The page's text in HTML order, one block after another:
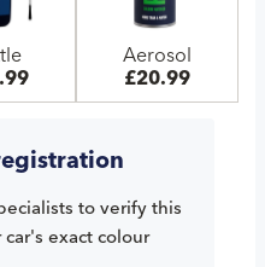
Aerosol
£20.99
to verify this
exact colour